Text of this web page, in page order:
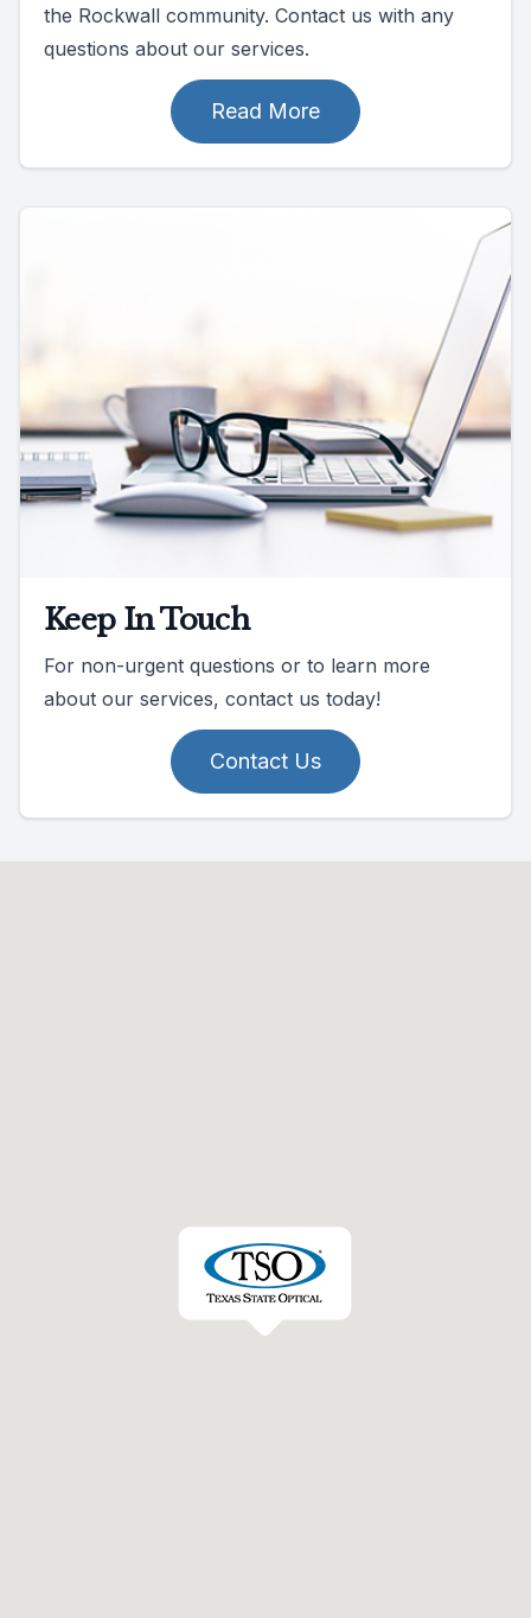
the Rockwall community. Contact us with any
questions about our services.
Read More
Keep In Touch
For non-urgent questions or to learn more
about our services, contact us today!
Contact Us